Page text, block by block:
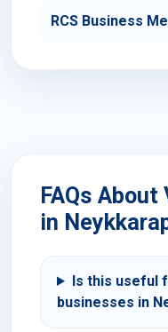
RCS Business
FAQs
in
Is this useful
businesses in